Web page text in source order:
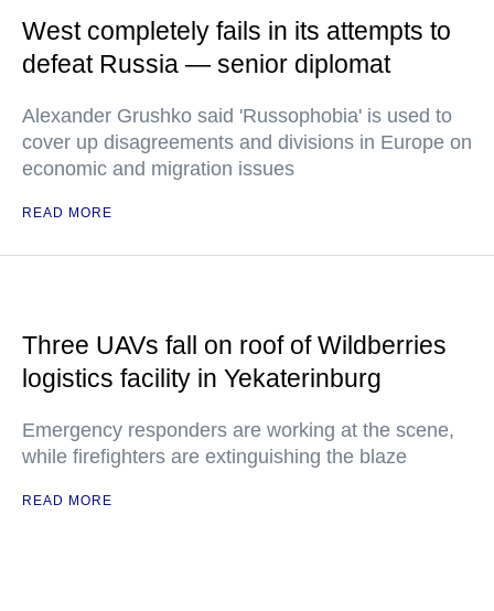
West completely fails in its attempts to
defeat Russia — senior diplomat
Alexander Grushko said 'Russophobia' is used to
cover up disagreements and divisions in Europe on
economic and migration issues
READ MORE
Three UAVs fall on roof of Wildberries
logistics facility in Yekaterinburg
Emergency responders are working at the scene,
while firefighters are extinguishing the blaze
READ MORE